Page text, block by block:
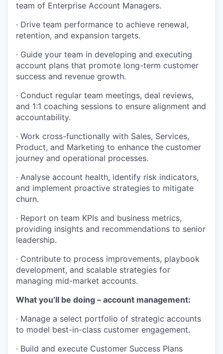
team of Enterprise Account Managers.
· Drive team performance to achieve renewal,
retention, and expansion targets.
· Guide your team in developing and executing
account plans that promote long-term customer
success and revenue growth.
· Conduct regular team meetings, deal reviews,
and 1:1 coaching sessions to ensure alignment and
accountability.
· Work cross-functionally with Sales, Services,
Product, and Marketing to enhance the customer
journey and operational processes.
· Analyse account health, identify risk indicators,
and implement proactive strategies to mitigate
churn.
· Report on team KPIs and business metrics,
providing insights and recommendations to senior
leadership.
· Contribute to process improvements, playbook
development, and scalable strategies for
managing mid-market accounts.
What you’ll be doing – account management:
· Manage a select portfolio of strategic accounts
to model best-in-class customer engagement.
· Build and execute Customer Success Plans